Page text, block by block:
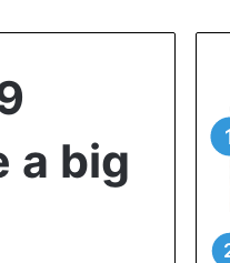
a big